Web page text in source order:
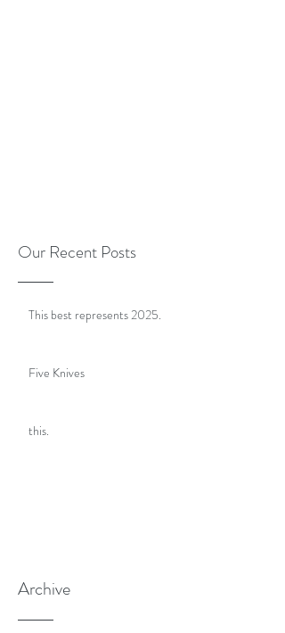
Our Recent Posts
This best represents 2025.
Five Knives
this.
Archive